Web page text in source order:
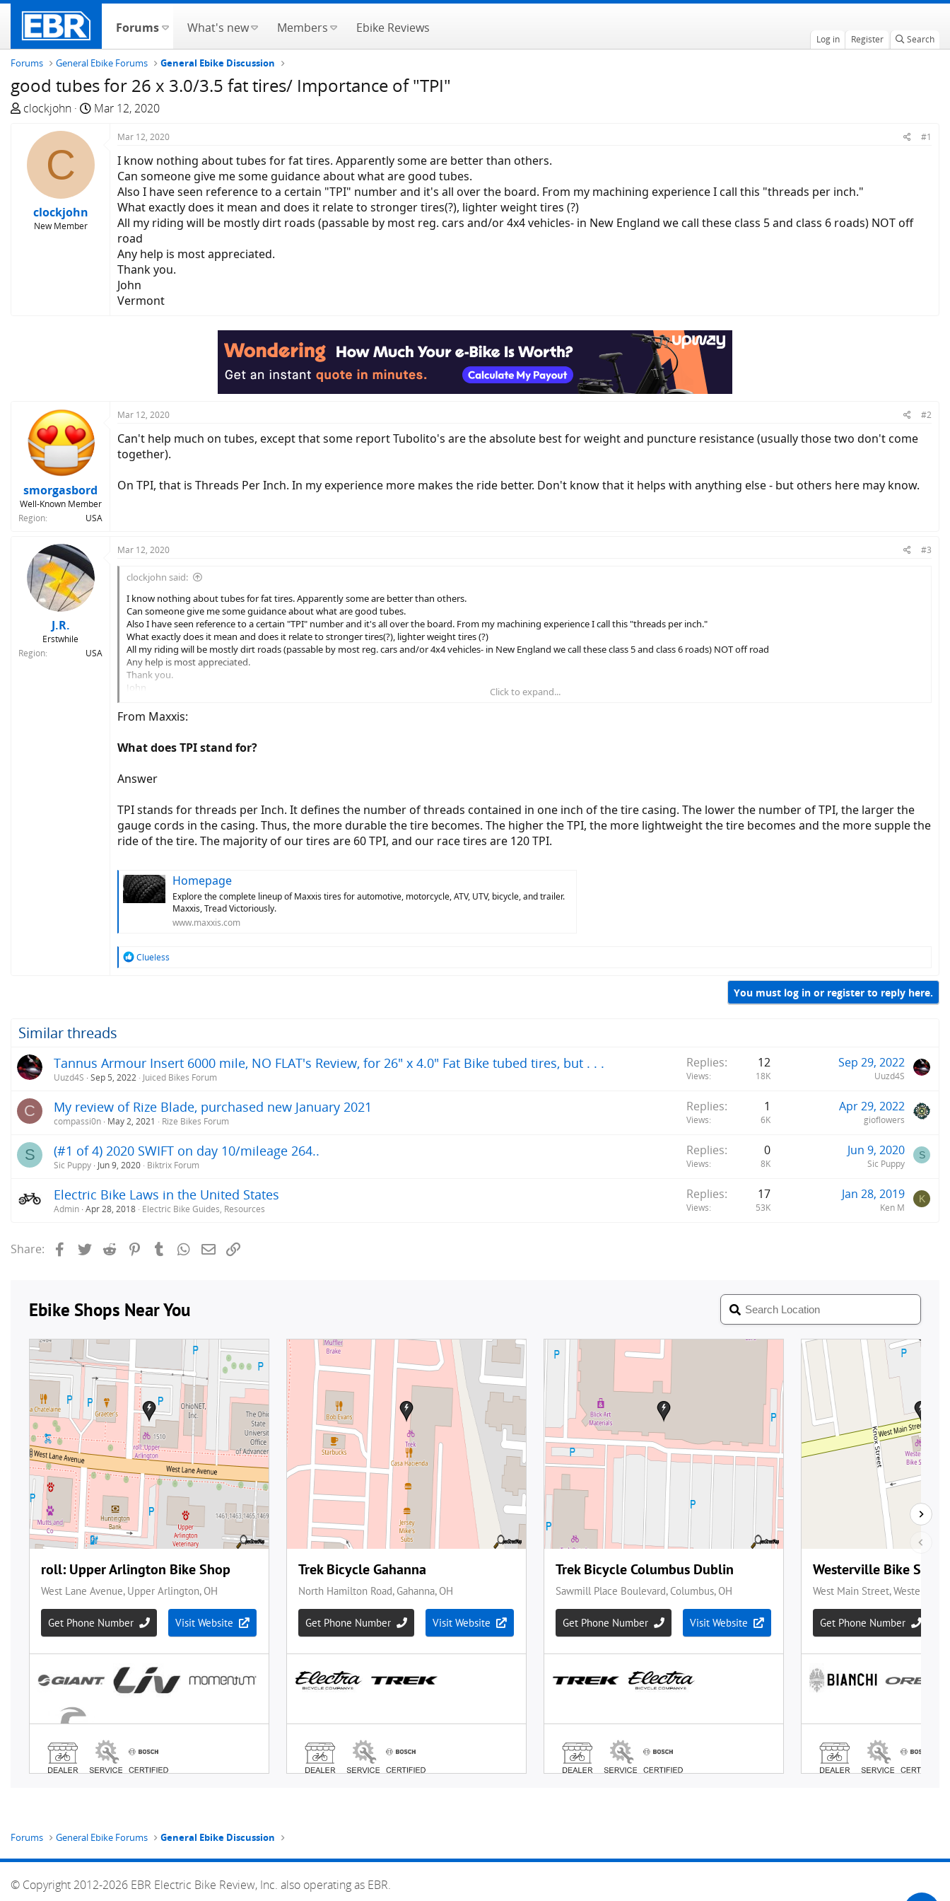
Forums What's new Members Ebike Reviews
Log in Register Search
Forums General Ebike Forums General Ebike Discussion
good tubes for 26 x 3.0/3.5 fat tires/ Importance of "TPI"
T
e
a
clockjohn
S
r
t
Mar 12, 2020
C
clockjohn
New Member
Mar 12, 2020 #1
I know nothing about tubes for fat tires. Apparently some are better than others.
Can someone give me some guidance about what are good tubes.
Also I have seen reference to a certain "TPI" number and it's all over the board. From my machining experience I call this "threads per inch."
What exactly does it mean and does it relate to stronger tires(?), lighter weight tires (?)
All my riding will be mostly dirt roads (passable by most reg. cars and/or 4x4 vehicles- in New England we call these class 5 and class 6 roads) NOT off
road
Any help is most appreciated.
Thank you.
John
Vermont
smorgasbord
Well-Known Member
Region
USA
Mar 12, 2020 #2
Can't help much on tubes, except that some report Tubolito's are the absolute best for weight and puncture resistance (usually those two don't come
together).
On TPI, that is Threads Per Inch. In my experience more makes the ride better. Don't know that it helps with anything else - but others here may know.
J.R.
Erstwhile
Region
USA
Mar 12, 2020 #3
clockjohn said:
I know nothing about tubes for fat tires. Apparently some are better than others.
Can someone give me some guidance about what are good tubes.
Also I have seen reference to a certain "TPI" number and it's all over the board. From my machining experience I call this "threads per inch."
What exactly does it mean and does it relate to stronger tires(?), lighter weight tires (?)
All my riding will be mostly dirt roads (passable by most reg. cars and/or 4x4 vehicles- in New England we call these class 5 and class 6 roads) NOT off road
Any help is most appreciated.
Thank you.
John
Click to expand...
From Maxxis:
What does TPI stand for?
Answer
TPI stands for threads per Inch. It defines the number of threads contained in one inch of the tire casing. The lower the number of TPI, the larger the
gauge cords in the casing. Thus, the more durable the tire becomes. The higher the TPI, the more lightweight the tire becomes and the more supple the
ride of the tire. The majority of our tires are 60 TPI, and our race tires are 120 TPI.
Homepage
Explore the complete lineup of Maxxis tires for automotive, motorcycle, ATV, UTV, bicycle, and trailer.
Maxxis, Tread Victoriously.
www.maxxis.com
R
:
Clueless
You must log in or register to reply here.
Similar threads
Tannus Armour Insert 6000 mile, NO FLAT's Review, for 26" x 4.0" Fat Bike tubed tires, but . . .
Uuzd4S Sep 5, 2022 Juiced Bikes Forum
Replies 12
Views 18K
Sep 29, 2022
Uuzd4S
C My review of Rize Blade, purchased new January 2021
compassi0n May 2, 2021 Rize Bikes Forum
Replies 1
Views 6K
Apr 29, 2022
gioflowers
S (#1 of 4) 2020 SWIFT on day 10/mileage 264..
Sic Puppy Jun 9, 2020 Biktrix Forum
Replies 0
Views 8K
Jun 9, 2020
Sic Puppy
S
Electric Bike Laws in the United States
Admin Apr 28, 2018 Electric Bike Guides, Resources
Replies 17
Views 53K
Jan 28, 2019
Ken M
K
Share: FacebookTwitterReddit PinterestTumblrWhatsApp
Email
Forums General Ebike Forums General Ebike Discussion
© Copyright 2012-2026 EBR Electric Bike Review, Inc. also operating as EBR.